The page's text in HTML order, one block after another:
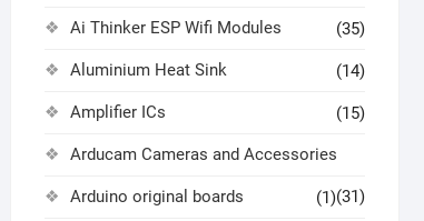
Ai Thinker ESP Wifi Modules (35)
Aluminium Heat Sink (14)
Amplifier ICs (15)
Arducam Cameras and Accessories
(31)
Arduino original boards (1)